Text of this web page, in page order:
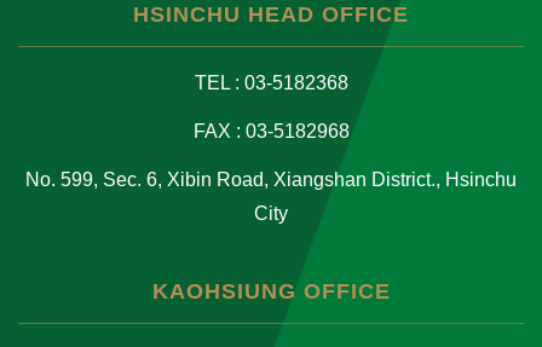
HSINCHU HEAD OFFICE
TEL : 03-5182368
FAX : 03-5182968
No. 599, Sec. 6, Xibin Road, Xiangshan District., Hsinchu
City
KAOHSIUNG OFFICE